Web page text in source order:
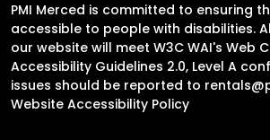
PMI Merced is committed to ensuring
accessible to people with disabilities.
our website will meet W3C WAI's Web
Accessibility Guidelines 2.0, Level A
issues should be reported to
Website Accessibility Policy